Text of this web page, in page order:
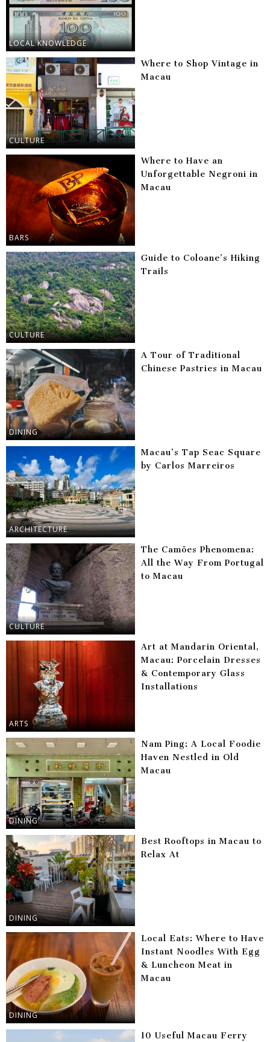
LOCAL KNOWLEDGE
CULTURE
Where to Shop Vintage in
Macau
BARS
Where to Have an
Unforgettable Negroni in
Macau
CULTURE
Guide to Coloane’s Hiking
Trails
DINING
A Tour of Traditional
Chinese Pastries in Macau
ARCHITECTURE
Macau’s Tap Seac Square
by Carlos Marreiros
CULTURE
The Camões Phenomena:
All the Way From Portugal
to Macau
ARTS
Art at Mandarin Oriental,
Macau: Porcelain Dresses
& Contemporary Glass
Installations
DINING
Nam Ping: A Local Foodie
Haven Nestled in Old
Macau
DINING
Best Rooftops in Macau to
Relax At
DINING
Local Eats: Where to Have
Instant Noodles With Egg
& Luncheon Meat in
Macau
10 Useful Macau Ferry